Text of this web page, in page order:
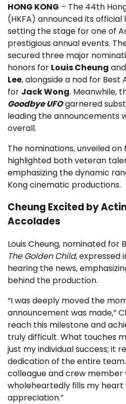
HONG KONG – The 44th
(HKFA) announced its
setting the stage for one of
prestigious annual events.
secured three major
honors for Louis Cheung
Lee, alongside a nod for
for Jack Wong. Meanwhile,
Goodbye UFOgarnered
leading the announcements
overall.
The nominations, unveiled on
highlighted both veteran
emphasizing the dynamic
Kong cinematic productions.
Cheung Excited by
Accolades
Louis Cheung, nominated for
The Golden Child, expressed
hearing the news,
behind the production.
“I was deeply moved the
announcement was made,”
reach this milestone and
truly difficult. What touches
just my individual success; it
dedication of the entire
colleague and crew
wholeheartedly fills my heart
appreciation.”